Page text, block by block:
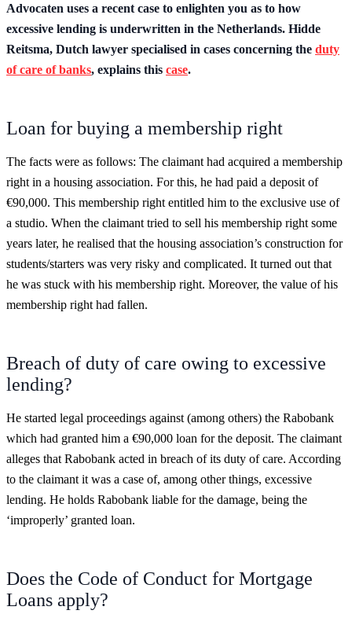
Advocaten uses a recent case to enlighten you as to how
excessive lending is underwritten in the Netherlands. Hidde
Reitsma, Dutch lawyer specialised in cases concerning the duty
of care of banks, explains this case.
Loan for buying a membership right
The facts were as follows: The claimant had acquired a membership
right in a housing association. For this, he had paid a deposit of
€90,000. This membership right entitled him to the exclusive use of
a studio. When the claimant tried to sell his membership right some
years later, he realised that the housing association’s construction for
students/starters was very risky and complicated. It turned out that
he was stuck with his membership right. Moreover, the value of his
membership right had fallen.
Breach of duty of care owing to excessive
lending?
He started legal proceedings against (among others) the Rabobank
which had granted him a €90,000 loan for the deposit. The claimant
alleges that Rabobank acted in breach of its duty of care. According
to the claimant it was a case of, among other things, excessive
lending. He holds Rabobank liable for the damage, being the
‘improperly’ granted loan.
Does the Code of Conduct for Mortgage
Loans apply?